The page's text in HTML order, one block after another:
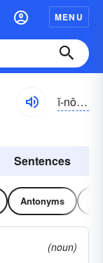
MENU
ĭ-nôrmĭ-tē
Sentences
Antonyms
(noun)